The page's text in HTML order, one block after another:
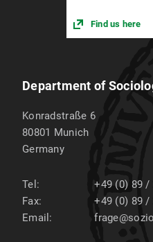
Find us here
Department of
Konradstraße 6
80801 Munich
Germany
Tel:
+49 (0) 89 /
Fax:
+49 (0) 89 /
Email: